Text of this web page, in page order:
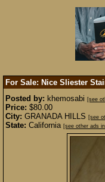
For Sale: Nice Sliester
Posted by: khemosabi [see
Price: $80.00
City: GRANADA HILLS [see
State: California [see other ads